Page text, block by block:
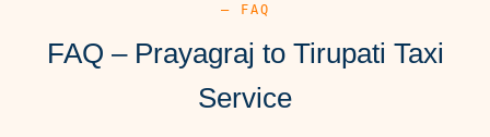
— FAQ
FAQ – Prayagraj to Tirupati Taxi
Service